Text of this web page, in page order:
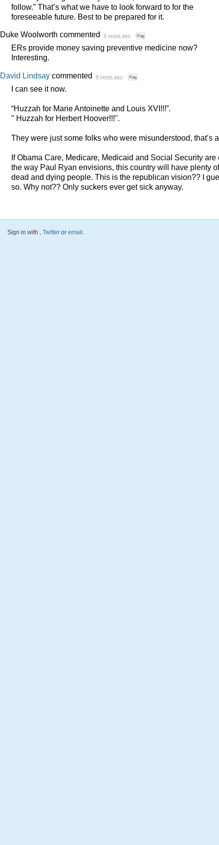
follow.” That’s what we have to look forward to for the
foreseeable future. Best to be prepared for it.
Duke Woolworth commented 9 years ago · Flag
ERs provide money saving preventive medicine now?
Interesting.
David Lindsay commented 9 years ago · Flag
I can see it now.
“Huzzah for Marie Antoinette and Louis XVI!!!”.
" Huzzah for Herbert Hoover!!!".
They were just some folks who were misunderstood, that’s
If Obama Care, Medicare, Medicaid and Social Security are
the way Paul Ryan envisions, this country will have plenty of
dead and dying people. This is the republican vision?? I
so. Why not?? Only suckers ever get sick anyway.
Sign in with Twitter or email